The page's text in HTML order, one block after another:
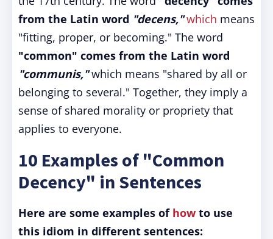
from the Latin word "decens," which means
"fitting, proper, or becoming." The word
"common" comes from the Latin word
"communis,"which means "shared by all or
belonging to several." Together, they imply a
sense of shared morality or propriety that
applies to everyone.
10 Examples of "Common
Decency" in Sentences
Here are some examples of how to use
this idiom in different sentences: